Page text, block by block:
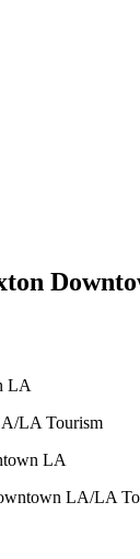
LA Tourism
LA/LA